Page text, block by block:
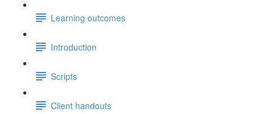
Learning outcomes
Introduction
Scripts
Client handouts